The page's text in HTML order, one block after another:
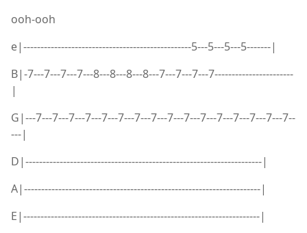
ooh-ooh
e|-------------------------------------------------5---5---5---5-------|
B|-7---7---7---7---8---8---8---8---7---7---7---7-----------------------
|
G|---7---7---7---7---7---7---7---7---7---7---7---7---7---7---7---7--
---|
D|---------------------------------------------------------------------|
A|---------------------------------------------------------------------|
E|---------------------------------------------------------------------|